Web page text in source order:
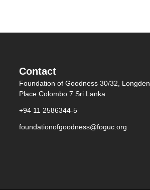
Contact
Foundation of Goodness 30/32, Longden
Place Colombo 7 Sri Lanka
+94 11 2586344-5
foundationofgoodness@foguc.org